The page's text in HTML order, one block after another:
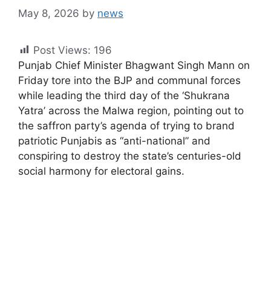
May 8, 2026 by news
Post Views: 196
Punjab Chief Minister Bhagwant Singh Mann on
Friday tore into the BJP and communal forces
while leading the third day of the ‘Shukrana
Yatra’ across the Malwa region, pointing out to
the saffron party’s agenda of trying to brand
patriotic Punjabis as “anti-national” and
conspiring to destroy the state’s centuries-old
social harmony for electoral gains.